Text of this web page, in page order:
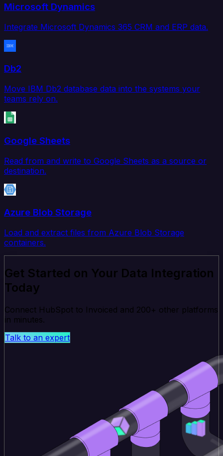
Microsoft Dynamics
Integrate Microsoft Dynamics 365 CRM and ERP data.
Db2
Move IBM Db2 database data into the systems your
teams rely on.
Google Sheets
Read from and write to Google Sheets as a source or
destination.
Azure Blob Storage
Load and extract files from Azure Blob Storage
containers.
Get Started on Your Data Integration
Today
Connect HubSpot to Invoiced and 200+ other platforms
in minutes.
Talk to an expert